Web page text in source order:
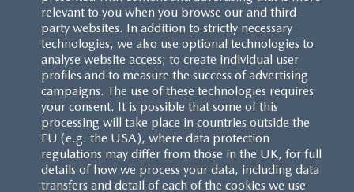
relevant to you when you browse our and third-
party websites. In addition to strictly necessary
technologies, we also use optional technologies to
analyse website access; to create individual user
profiles and to measure the success of advertising
campaigns. The use of these technologies requires
your consent. It is possible that some of this
processing will take place in countries outside the
EU (e.g. the USA), where data protection
regulations may differ from those in the UK, for full
details of how we process your data, including data
transfers and detail of each of the cookies we use